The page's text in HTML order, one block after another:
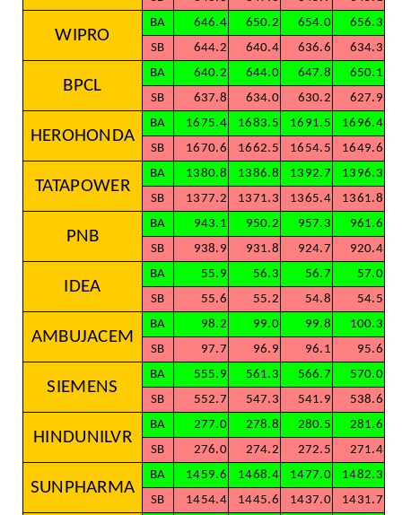
WIPRO
BA 646.4 650.2 654.0
656.3
SB
644.2 640.4 636.6 634.3
BPCL
BA 640.2 644.0 647.8
650.1
SB
637.8 634.0 630.2 627.9
HEROHONDA
BA 1675.4 1683.5 1691.5
1696.4
SB
1670.6 1662.5 1654.5 1649.6
TATAPOWER
BA 1380.8 1386.8 1392.7
1396.3
SB
1377.2 1371.3 1365.4 1361.8
PNB
BA 943.1 950.2 957.3
961.6
SB
938.9 931.8 924.7 920.4
IDEA
BA 55.9 56.3 56.7
57.0
SB
55.6 55.2 54.8 54.5
AMBUJACEM
BA 98.2 99.0 99.8
100.3
SB
97.7 96.9 96.1 95.6
SIEMENS
BA 555.9 561.3 566.7
570.0
SB
552.7 547.3 541.9 538.6
HINDUNILVR
BA 277.0 278.8 280.5
281.6
SB
276.0 274.2 272.5 271.4
SUNPHARMA
BA 1459.6 1468.4 1477.0
1482.3
SB
1454.4 1445.6 1437.0 1431.7